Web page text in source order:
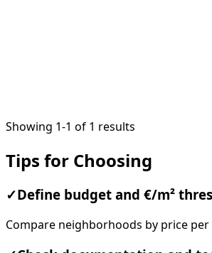
Showing 1-1 of 1 results
Tips for Choosing
✓ Define budget and €/m²
Compare neighborhoods by price